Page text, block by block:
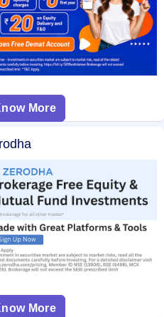
More
More